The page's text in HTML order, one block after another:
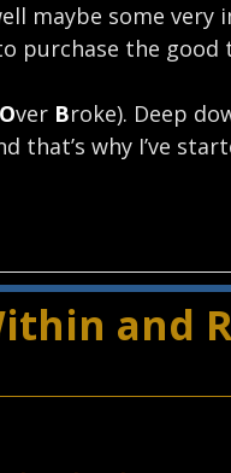
maybe some
purchase the
Over Broke). Deep
that’s why I’ve
and